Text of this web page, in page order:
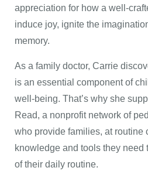
appreciation for how a well-
induce joy, ignite the
memory.
As a family doctor, Carrie
is an essential component of
well-being. That’s why she
Read, a nonprofit network of
who provide families, at routine
knowledge and tools they need
of their daily routine.